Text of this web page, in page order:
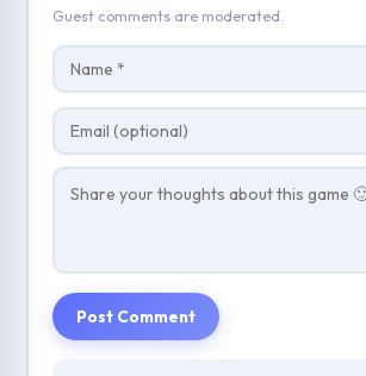
Guest comments are moderated.
Post Comment